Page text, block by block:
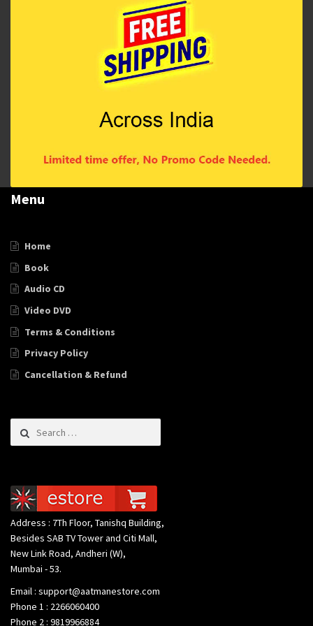
Menu
Home
Book
Audio CD
Video DVD
Terms & Conditions
Privacy Policy
Cancellation & Refund
Search for:
Address : 7Th Floor, Tanishq Building,
Besides SAB TV Tower and Citi Mall,
New Link Road, Andheri (W),
Mumbai - 53.
Email : support@aatmanestore.com
Phone 1 : 2266060400
Phone 2 : 9819966884